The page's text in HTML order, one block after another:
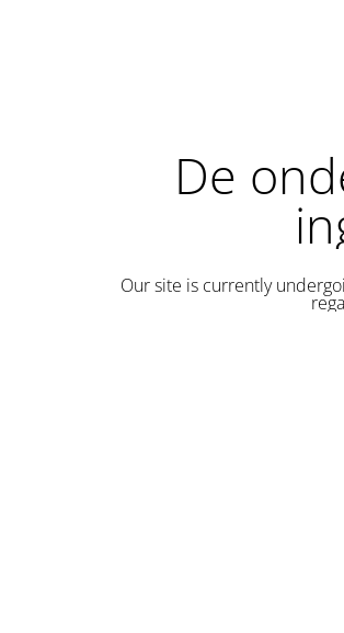
De
Our site is currently